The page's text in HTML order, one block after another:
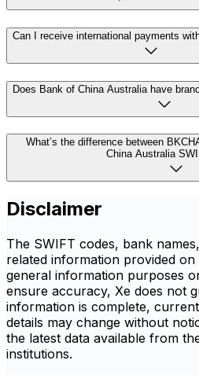
Can I receive international payments
Does Bank of China Australia have
What’s the difference between
China Australia
Disclaimer
The SWIFT codes, bank
related information provided
general information purposes
ensure accuracy, Xe does not
information is complete,
details may change without
the latest data available from
institutions.